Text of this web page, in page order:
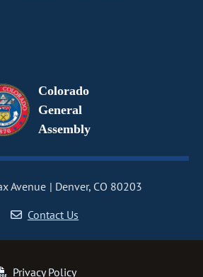
Colorado
General
Assembly
Avenue
Denver, CO 80203
Contact Us
Privacy Policy